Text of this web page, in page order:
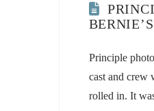
Principle
cast and crew
rolled in. It